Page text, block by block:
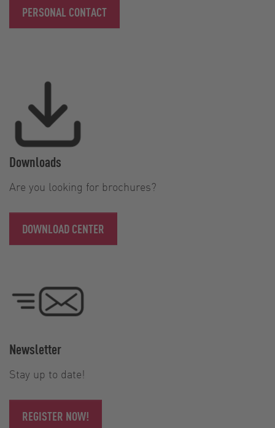
PERSONAL CONTACT
Downloads
Are you looking for brochures?
DOWNLOAD CENTER
Newsletter
Stay up to date!
REGISTER NOW!